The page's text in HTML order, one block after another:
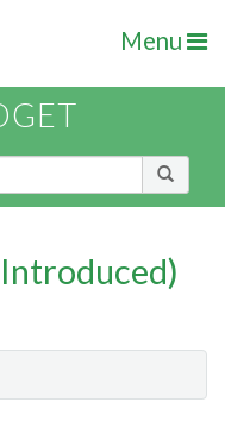
Menu